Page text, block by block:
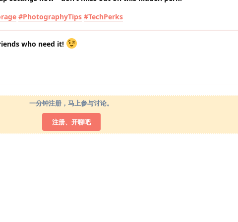
#PhotographyTips #TechPerks
who need it!
一分钟注册，马上参与讨论。
注册、开聊吧